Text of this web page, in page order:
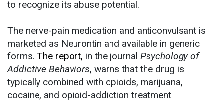
to recognize its abuse potential.
The nerve-pain medication and anticonvulsant is
marketed as Neurontin and available in generic
forms. The report, in the journal Psychology of
Addictive Behaviors, warns that the drug is
typically combined with opioids, marijuana,
cocaine, and opioid-addiction treatment